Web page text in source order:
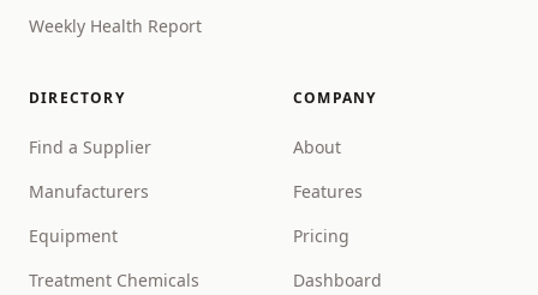
Weekly Health Report
DIRECTORY
Find a Supplier
Manufacturers
Equipment
Treatment Chemicals
COMPANY
About
Features
Pricing
Dashboard